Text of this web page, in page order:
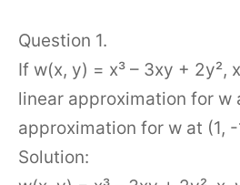
Question 1.
If w(x, y) = x³ – 3xy + 2y²,
linear approximation for w
approximation for w at (1, -
Solution: